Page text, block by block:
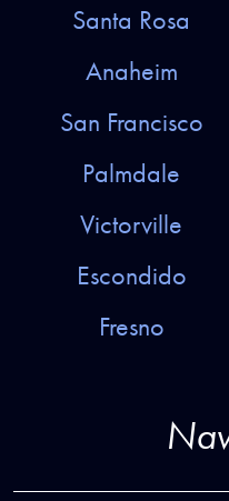
Santa Rosa
Anaheim
San Francisco
Palmdale
Victorville
Escondido
Fresno